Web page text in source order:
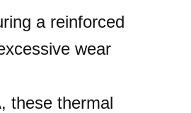
a reinforced
wear
these thermal